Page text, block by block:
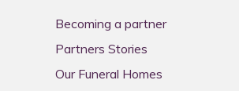
Becoming a partner
Partners Stories
Our Funeral Homes